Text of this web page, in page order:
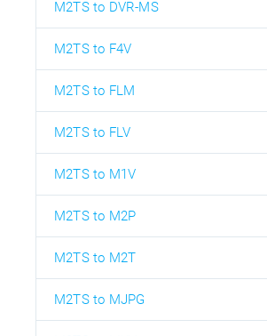
M2TS to DVR-MS
M2TS to F4V
M2TS to FLM
M2TS to FLV
M2TS to M1V
M2TS to M2P
M2TS to M2T
M2TS to MJPG